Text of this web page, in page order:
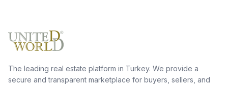
The leading real estate platform in Turkey. We provide a
secure and transparent marketplace for buyers, sellers, and